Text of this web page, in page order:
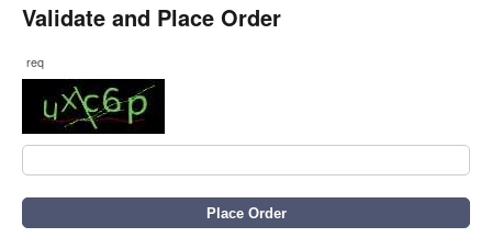
Validate and Place Order
req